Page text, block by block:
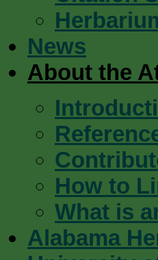
News
About the
How to
What is
Alabama